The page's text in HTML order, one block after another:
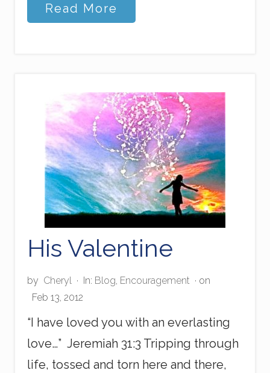
M
y
P
o
w
e
r
f
u
l
T
o
n
g
u
e
!
Read More
His Valentine
by Cheryl · In: Blog, Encouragement · on
Feb 13, 2012
“I have loved you with an everlasting
love…” Jeremiah 31:3 Tripping through
life, tossed and torn here and there,